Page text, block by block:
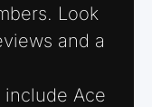
Look
and a
Ace